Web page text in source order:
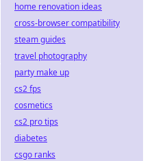
home renovation ideas
cross-browser compatibility
steam guides
travel photography
party make up
cs2 fps
cosmetics
cs2 pro tips
diabetes
csgo ranks